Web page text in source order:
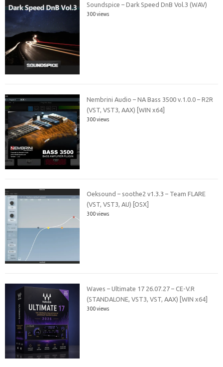
Soundspice – Dark Speed DnB Vol.3 (WAV)
300 views
Nembrini Audio – NA Bass 3500 v.1.0.0 – R2R
(VST, VST3, AAX) [WIN x64]
300 views
Oeksound – soothe2 v1.3.3 – Team FLARE
(VST, VST3, AU) [OSX]
300 views
Waves – Ultimate 17 26.07.27 – CE-V.R
(STANDALONE, VST3, VST, AAX) [WIN x64]
300 views